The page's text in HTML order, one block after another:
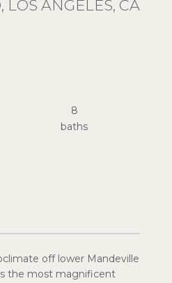
LOS ANGELES, CA
off lower Mandeville
the most magnificent
8